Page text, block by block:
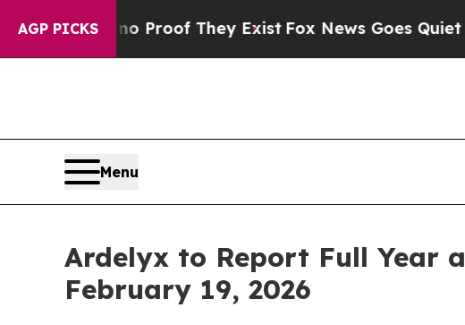
AGP PICKS
Offers no Proof They Exist Fox News Goes Quiet as
Menu
Ardelyx to Report Full Year
February 19, 2026